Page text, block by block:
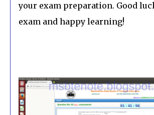
your exam preparation. Good
exam and happy learning!